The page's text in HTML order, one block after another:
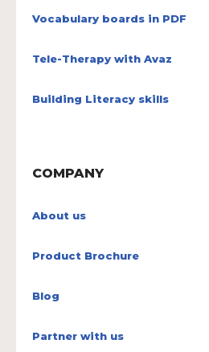
Vocabulary boards in PDF
Tele-Therapy with Avaz
Building Literacy skills
COMPANY
About us
Product Brochure
Blog
Partner with us